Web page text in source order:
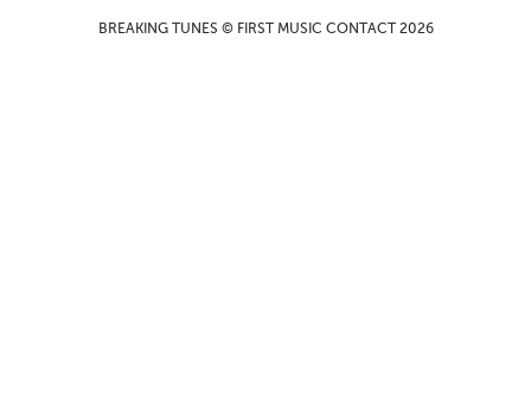
BREAKING TUNES © FIRST MUSIC CONTACT 2026